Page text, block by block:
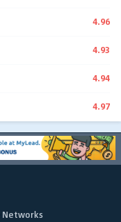
4.96
4.93
4.94
4.97